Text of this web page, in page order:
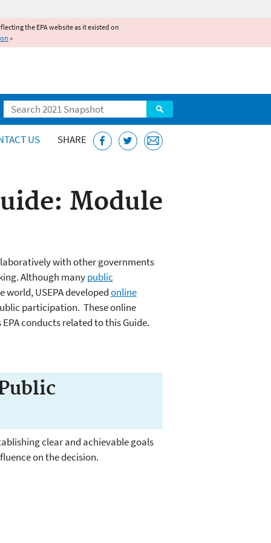
the EPA website as it existed on
»
Search
US SHARE
Module
with other governments
Although manypublic
USEPA developedonline
participation. These online
conducts related to this Guide.
clear and achievable goals
on the decision.